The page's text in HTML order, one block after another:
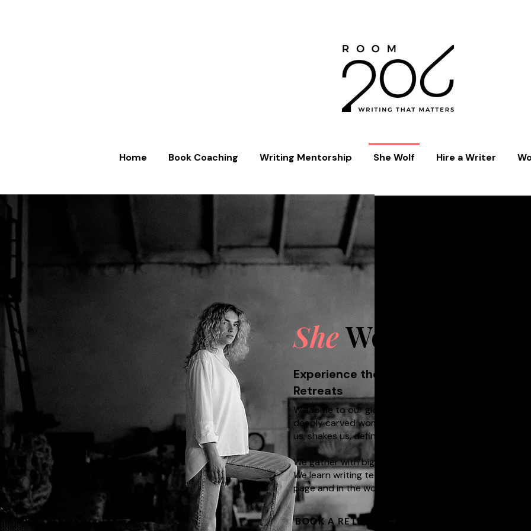
Home Book Coaching Writing Mentorship She Wolf Hire a Writer
SheWolf
Experience the Untethered Self through
Retreats​
Welcome to our global writing community - for all
deeply carved women who choose never to stand
us, shakes us, defines us.
We gather with big stories, small stories, our stories.
We learn writing techniques to open us up; we find
page and in the world. Sometimes, we howl at the moon.
BOOK A RETREAT